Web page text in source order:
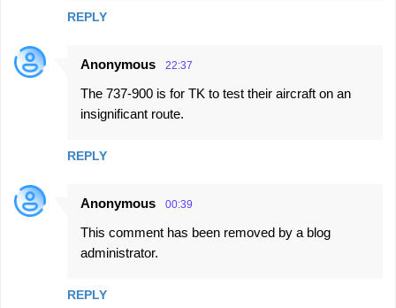
REPLY
Anonymous 22:37
The 737-900 is for TK to test their aircraft on an
insignificant route.
REPLY
Anonymous 00:39
This comment has been removed by a blog
administrator.
REPLY